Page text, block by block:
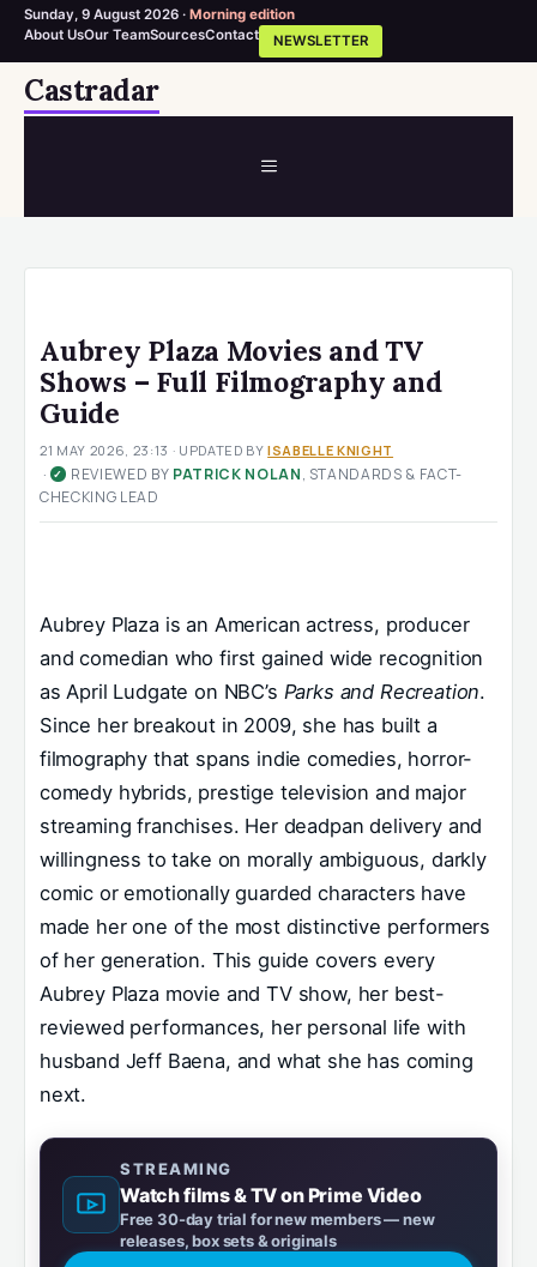
Sunday, 9 August 2026 · Morning edition
About UsOur TeamSourcesContact NEWSLETTER
SkipCastradar
MENU
Aubrey Plaza Movies and TV
Shows – Full Filmography and
Guide
21 MAY 2026, 23:13 · UPDATED BYISABELLE KNIGHT
· ✓ REVIEWED BY PATRICK NOLAN, STANDARDS & FACT-
CHECKING LEAD
Aubrey Plaza is an American actress, producer
and comedian who first gained wide recognition
as April Ludgate on NBC’s Parks and Recreation.
Since her breakout in 2009, she has built a
filmography that spans indie comedies, horror-
comedy hybrids, prestige television and major
streaming franchises. Her deadpan delivery and
willingness to take on morally ambiguous, darkly
comic or emotionally guarded characters have
made her one of the most distinctive performers
of her generation. This guide covers every
Aubrey Plaza movie and TV show, her best-
reviewed performances, her personal life with
husband Jeff Baena, and what she has coming
next.
STREAMING
Watch films & TV on Prime Video
Free 30-day trial for new members — new
releases, box sets & originals